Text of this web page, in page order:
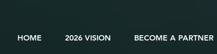
HOME 2026 VISION BECOME A PARTNER